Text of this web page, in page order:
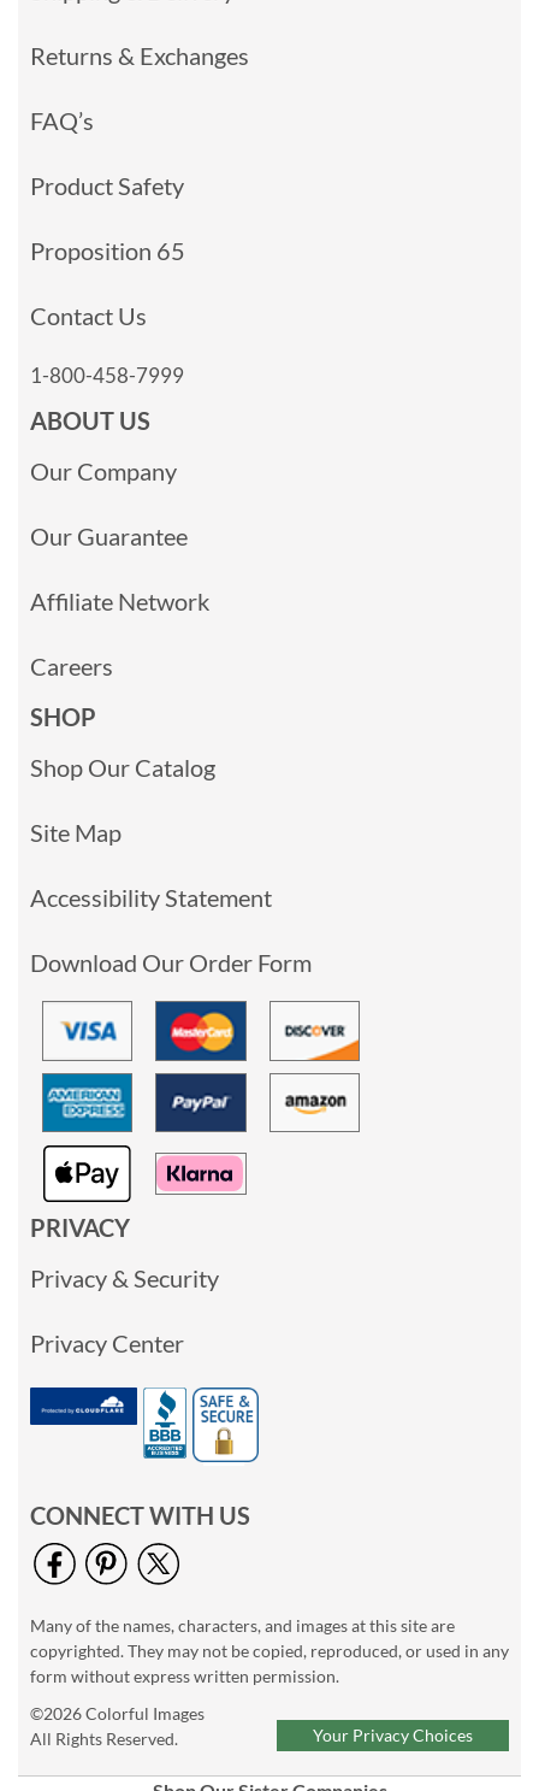
Returns & Exchanges
FAQ’s
Product Safety
Proposition 65
Contact Us
1-800-458-7999
ABOUT US
Our Company
Our Guarantee
Affiliate Network
Careers
SHOP
Shop Our Catalog
Site Map
Accessibility Statement
Download Our Order Form
PRIVACY
Privacy & Security
Privacy Center
CONNECT WITH US
Many of the names, characters, and images at this site are
copyrighted. They may not be copied, reproduced, or used in any
form without express written permission.
©2026 Colorful Images
All Rights Reserved.
Your Privacy Choices